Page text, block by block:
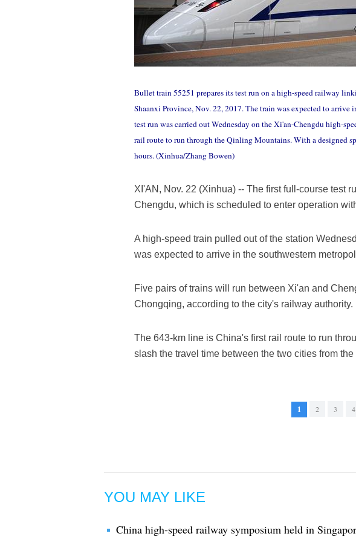
Bullet train 55251 prepares its test run on a high-speed railway
Shaanxi Province, Nov. 22, 2017. The train was expected to
test run was carried out Wednesday on the Xi'an-Chengdu high-
rail route to run through the Qinling Mountains. With a designed
hours. (Xinhua/Zhang Bowen)
XI'AN, Nov. 22 (Xinhua) -- The first full-course test
Chengdu, which is scheduled to enter operation
A high-speed train pulled out of the station
was expected to arrive in the southwestern
Five pairs of trains will run between Xi'an and
Chongqing, according to the city's railway authority.
The 643-km line is China's first rail route to run
slash the travel time between the two cities from
1 2 3 4
YOU MAY LIKE
China high-speed railway symposium held in